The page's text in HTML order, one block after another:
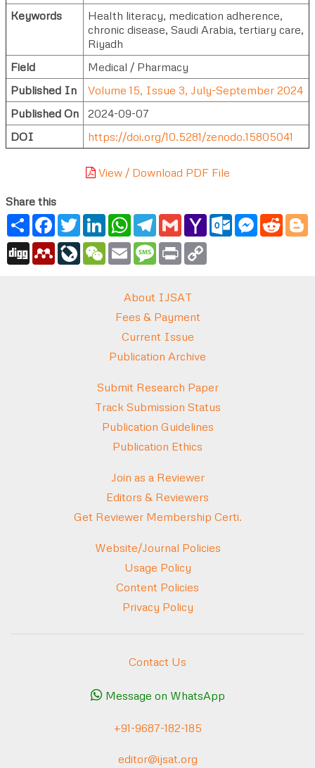
Keywords
Health literacy, medication adherence,
chronic disease, Saudi Arabia, tertiary care,
Riyadh
Field
Medical / Pharmacy
Published In
Volume 15, Issue 3, July-September 2024
Published On
2024-09-07
DOI
https://doi.org/10.5281/zenodo.15805041
View / Download PDF File
Share this
ShareFacebook
TwitterLinkedInWhatsApp
Telegram
GmailYahoo
Mail
Outlook.com
Messenger
Digg MendeleyLiveJournal
WeChat
Email Message
Print
About IJSAT
Fees & Payment
Current Issue
Publication Archive
Submit Research Paper
Track Submission Status
Publication Guidelines
Publication Ethics
Join as a Reviewer
Editors & Reviewers
Get Reviewer Membership Certi.
Website/Journal Policies
Usage Policy
Content Policies
Privacy Policy
Contact Us
Message on WhatsApp
+91-9687-182-185
editor@ijsat.org